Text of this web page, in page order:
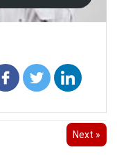
Next »